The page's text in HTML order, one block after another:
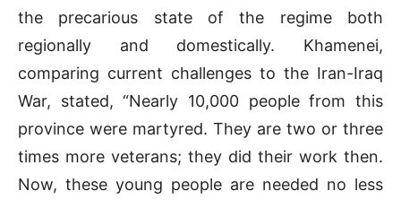
the precarious state of the regime both
regionally and domestically. Khamenei,
comparing current challenges to the Iran-Iraq
War, stated, “Nearly 10,000 people from this
province were martyred. They are two or three
times more veterans; they did their work then.
Now, these young people are needed no less